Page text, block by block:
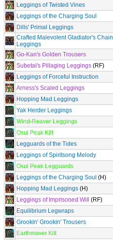
Leggings of Twisted Vines
Leggings of the Charging Soul
Dills' Primal Leggings
Crafted Malevolent Gladiator's Chain
Leggings
Go-Kan's Golden Trousers
Subetai's Pillaging Leggings (RF)
Leggings of Forceful Instruction
Arness's Scaled Leggings
Hopping Mad Leggings
Yak Herder Leggings
Wind-Reaver Leggings
Osul Peak Kilt
Legguards of the Tides
Leggings of Spiritsong Melody
Osul Peak Legguards
Leggings of the Charging Soul (H)
Hopping Mad Leggings (H)
Leggings of Imprisoned Will
(RF)
Equilibrium Legwraps
Grookin' Grookin' Trousers
Earthmover Kilt